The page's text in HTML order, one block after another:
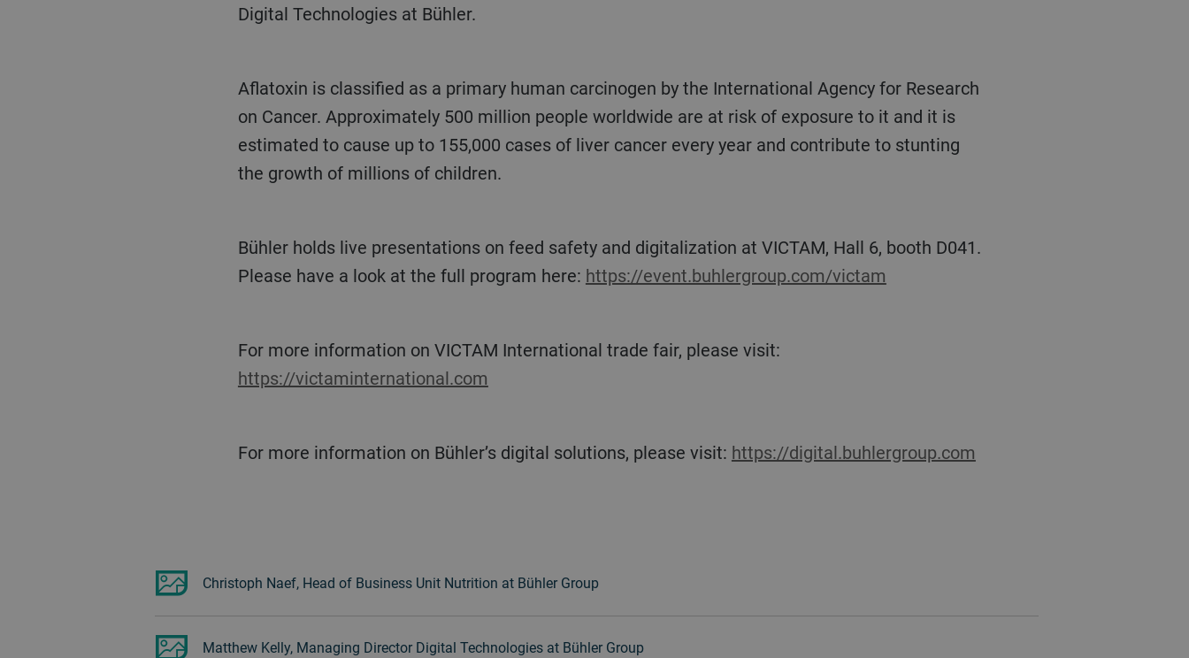
Digital Technologies at Bühler.
Aflatoxin is classified as a primary human carcinogen by the International Agency for Research
on Cancer. Approximately 500 million people worldwide are at risk of exposure to it and it is
estimated to cause up to 155,000 cases of liver cancer every year and contribute to stunting
the growth of millions of children.
Bühler holds live presentations on feed safety and digitalization at VICTAM, Hall 6, booth D041.
Please have a look at the full program here: https://event.buhlergroup.com/victam
For more information on VICTAM International trade fair, please visit:
https://victaminternational.com
For more information on Bühler’s digital solutions, please visit: https://digital.buhlergroup.com
Christoph Naef, Head of Business Unit Nutrition at Bühler Group
Matthew Kelly, Managing Director Digital Technologies at Bühler Group